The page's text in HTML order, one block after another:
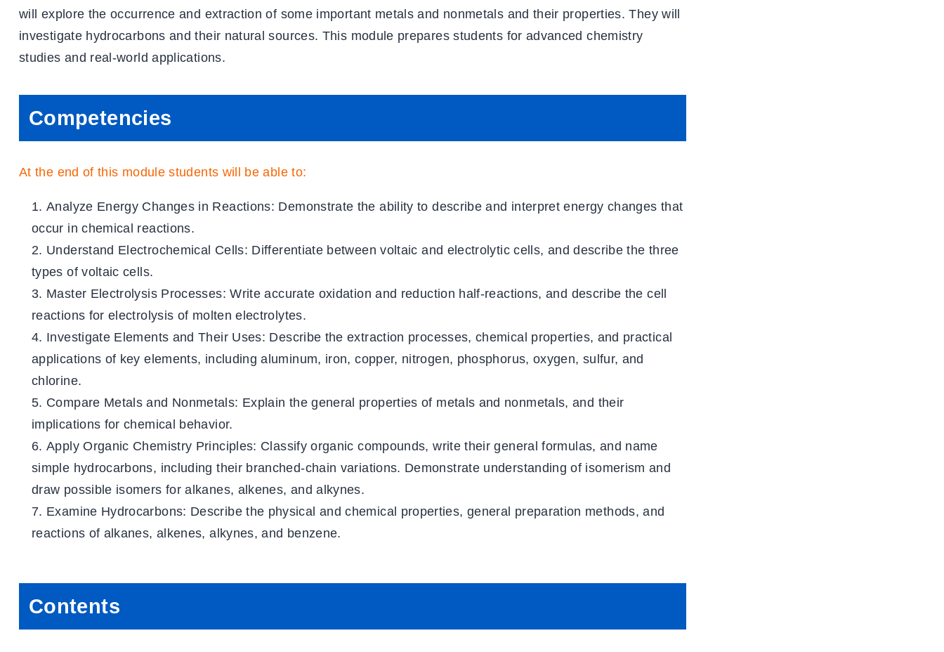
will explore the occurrence and extraction of some important metals and nonmetals and their properties. They will
investigate hydrocarbons and their natural sources. This module prepares students for advanced chemistry
studies and real-world applications.
Competencies
At the end of this module students will be able to:
Analyze Energy Changes in Reactions: Demonstrate the ability to describe and interpret energy changes that
occur in chemical reactions.
Understand Electrochemical Cells: Differentiate between voltaic and electrolytic cells, and describe the three
types of voltaic cells.
Master Electrolysis Processes: Write accurate oxidation and reduction half-reactions, and describe the cell
reactions for electrolysis of molten electrolytes.
Investigate Elements and Their Uses: Describe the extraction processes, chemical properties, and practical
applications of key elements, including aluminum, iron, copper, nitrogen, phosphorus, oxygen, sulfur, and
chlorine.
Compare Metals and Nonmetals: Explain the general properties of metals and nonmetals, and their
implications for chemical behavior.
Apply Organic Chemistry Principles: Classify organic compounds, write their general formulas, and name
simple hydrocarbons, including their branched-chain variations. Demonstrate understanding of isomerism and
draw possible isomers for alkanes, alkenes, and alkynes.
Examine Hydrocarbons: Describe the physical and chemical properties, general preparation methods, and
reactions of alkanes, alkenes, alkynes, and benzene.
Contents